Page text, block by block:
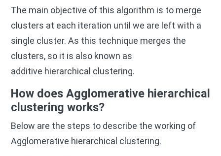
The main objective of this algorithm is to merge
clusters at each iteration until we are left with a
single cluster. As this technique merges the
clusters, so it is also known as
additive hierarchical clustering.
How does Agglomerative hierarchical
clustering works?
Below are the steps to describe the working of
Agglomerative hierarchical clustering.